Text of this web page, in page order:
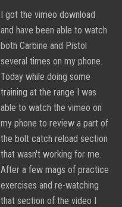
I got the vimeo download
and have been able to watch
both Carbine and Pistol
several times on my phone.
Today while doing some
training at the range I was
able to watch the vimeo on
my phone to review a part of
the bolt catch reload section
that wasn't working for me.
After a few mags of practice
exercises and re-watching
that section of the video I